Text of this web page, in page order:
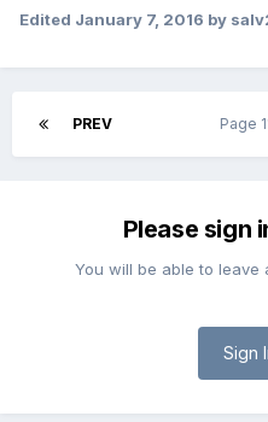
Edited January 7, 2016 by
PREV Page
Please sign
You will be able to leave
Sign